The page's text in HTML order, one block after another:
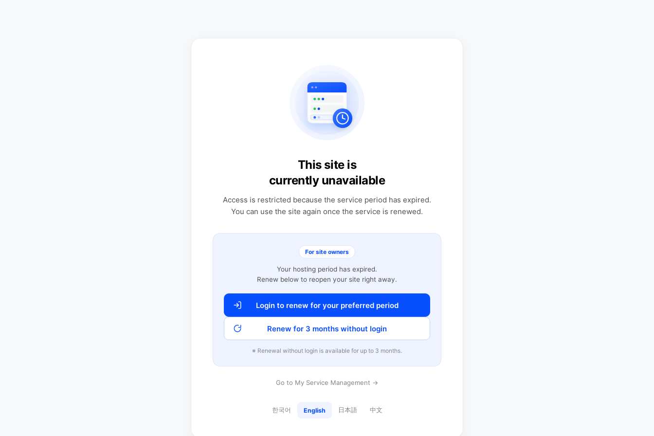
This site is
currently unavailable
Access is restricted because the service period has expired.
You can use the site again once the service is renewed.
For site owners
Your hosting period has expired.
Renew below to reopen your site right away.
Login to renew for your preferred period
Renew for 3 months without login
※ Renewal without login is available for up to 3 months.
Go to My Service Management →
한국어 English 日本語 中文